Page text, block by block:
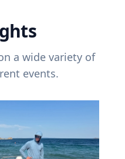
a wide variety of
events.